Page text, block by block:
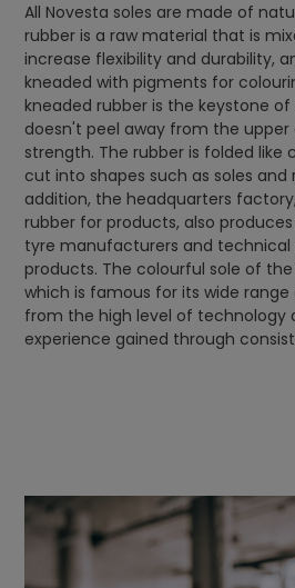
All Novesta soles are made of
rubber is a raw material that is
increase flexibility and durability,
kneaded with pigments for
kneaded rubber is the keystone
doesn't peel away from the upper
strength. The rubber is folded like
cut into shapes such as soles and
addition, the headquarters
rubber for products, also
tyre manufacturers and technical
products. The colourful sole of
which is famous for its wide range
from the high level of technology
experience gained through